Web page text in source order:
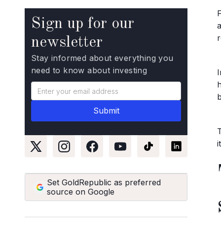
Sign up for our
newsletter
Stay informed about everything you
need to know about investing
Set GoldRepublic as preferred
source on Google